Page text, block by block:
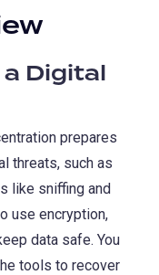
Digital
prepares
threats, such as
like sniffing and
use encryption,
data safe. You
tools to recover